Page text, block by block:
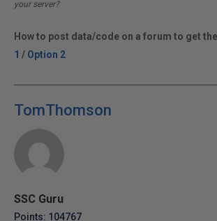
your server?
How to post data/code on a forum to get
1 / Option 2
TomThomson
SSC Guru
Points: 104767